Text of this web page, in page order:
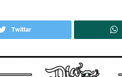
Twittar